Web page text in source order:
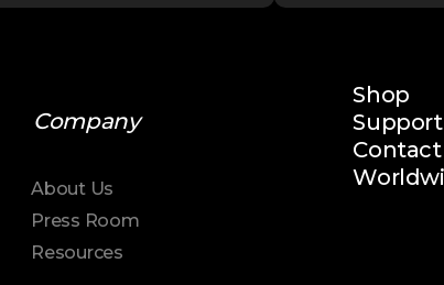
Company
About Us
Press Room
Resources
Shop
Support
Contact